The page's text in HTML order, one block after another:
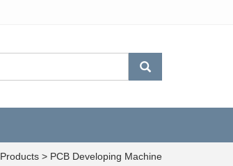
Products > PCB Developing Machine